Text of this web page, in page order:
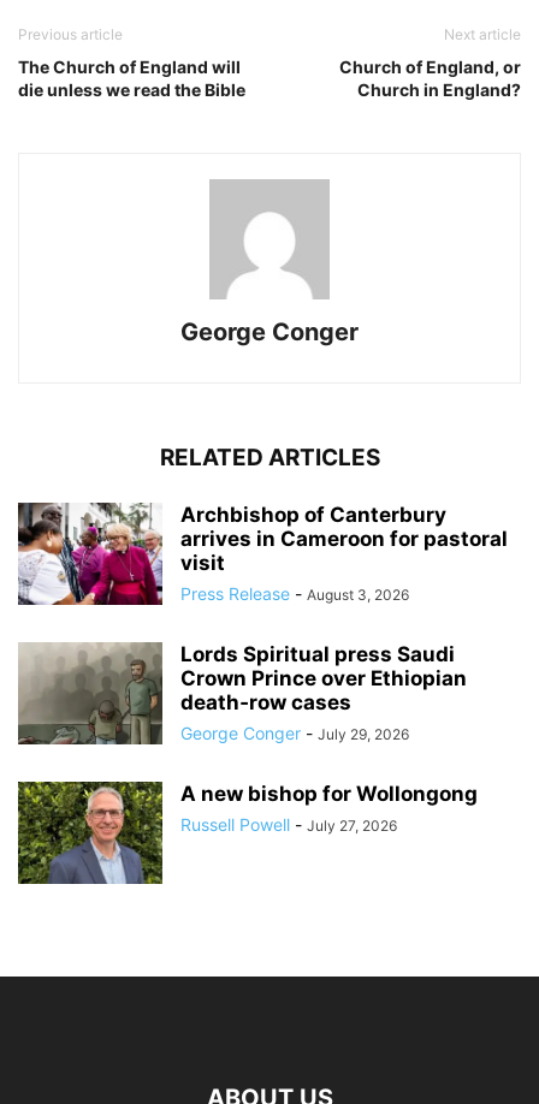
Previous article
The Church of England will
die unless we read the Bible
Next article
Church of England, or
Church in England?
George Conger
RELATED ARTICLES
Archbishop of Canterbury
arrives in Cameroon for pastoral
visit
Press Release - August 3, 2026
Lords Spiritual press Saudi
Crown Prince over Ethiopian
death‑row cases
George Conger - July 29, 2026
A new bishop for Wollongong
Russell Powell - July 27, 2026